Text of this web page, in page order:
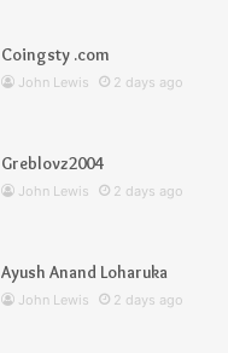
Coingsty .com
John Lewis 2 days ago
Greblovz2004
John Lewis 2 days ago
Ayush Anand Loharuka
John Lewis 2 days ago